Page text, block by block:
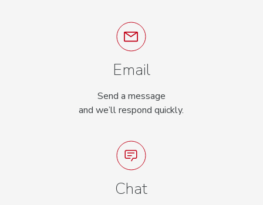
Email
Send a message
and we’ll respond quickly.
Chat